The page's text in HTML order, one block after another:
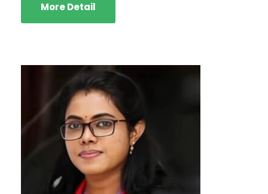
More Detail